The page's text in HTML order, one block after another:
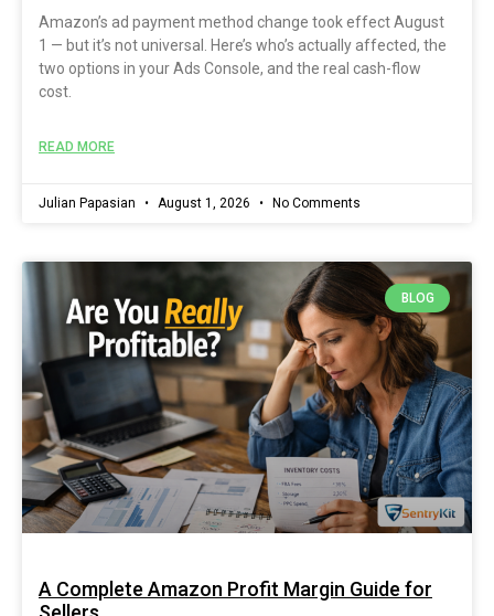
Amazon’s ad payment method change took effect August
1 — but it’s not universal. Here’s who’s actually affected, the
two options in your Ads Console, and the real cash-flow
cost.
READ MORE
Julian Papasian August 1, 2026 No Comments
BLOG
A Complete Amazon Profit Margin Guide for